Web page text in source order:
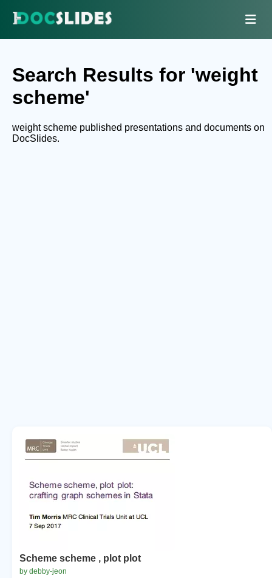
Search Results for 'weight
scheme'
weight scheme published presentations and documents on
DocSlides.
Scheme scheme , plot plot
by debby-jeon